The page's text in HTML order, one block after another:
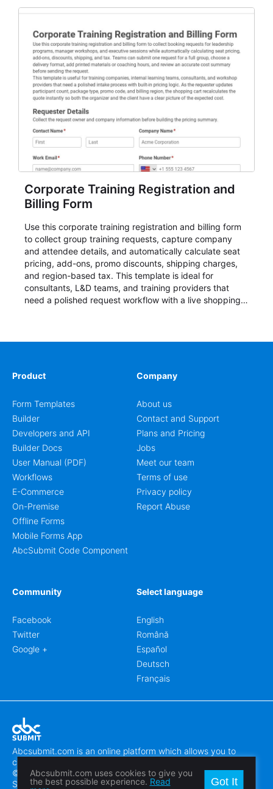
sessions, conferences, vendor signups, club
AbcSubmit, the form supports event registration and
participant management while helping teams stay
organized around intake, review, follow-up, and
participant coordination.
Corporate Training Registration and
Billing Form
Use this corporate training registration and billing form
to collect group training requests, capture company
and attendee details, and automatically calculate seat
pricing, add-ons, promo discounts, shipping charges,
and region-based tax. This template is ideal for
consultants, L&D teams, and training providers that
need a polished request workflow with a live shopping
Product
Form Templates
Builder
Developers and API
Builder Docs
User Manual (PDF)
Workflows
E-Commerce
On-Premise
Offline Forms
Mobile Forms App
AbcSubmit Code Component
Company
About us
Contact and Support
Plans and Pricing
Jobs
Meet our team
Terms of use
Privacy policy
Report Abuse
Community
Facebook
Twitter
Google +
Select language
English
Română
Español
Deutsch
Français
Abcsubmit.com is an online platform which allows you to
create stunning online forms.
© 2018-2024 SC ABCSUBMIT SRL
Săcălaz, Main Street 464D, Timiș, Romania, ZipCode 307370
Abcsubmit.com uses cookies to give you
the best possible experience. Read
Got It